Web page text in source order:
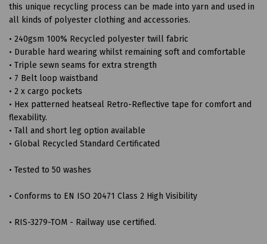
this unique recycling process can be made into yarn and used in
all kinds of polyester clothing and accessories.
• 240gsm 100% Recycled polyester twill fabric
• Durable hard wearing whilst remaining soft and comfortable
• Triple sewn seams for extra strength
• 7 Belt loop waistband
• 2 x cargo pockets
• Hex patterned heatseal Retro-Reflective tape for comfort and
flexability.
• Tall and short leg option available
• Global Recycled Standard Certificated
• Tested to 50 washes
• Conforms to EN ISO 20471 Class 2 High Visibility
• RIS-3279-TOM - Railway use certified.